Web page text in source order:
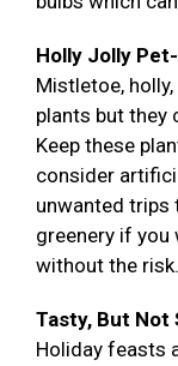
Holly Jolly
Mistletoe,
plants but they
Keep these
consider
unwanted trips
greenery if
without the risk.
Tasty, But Not
Holiday feasts